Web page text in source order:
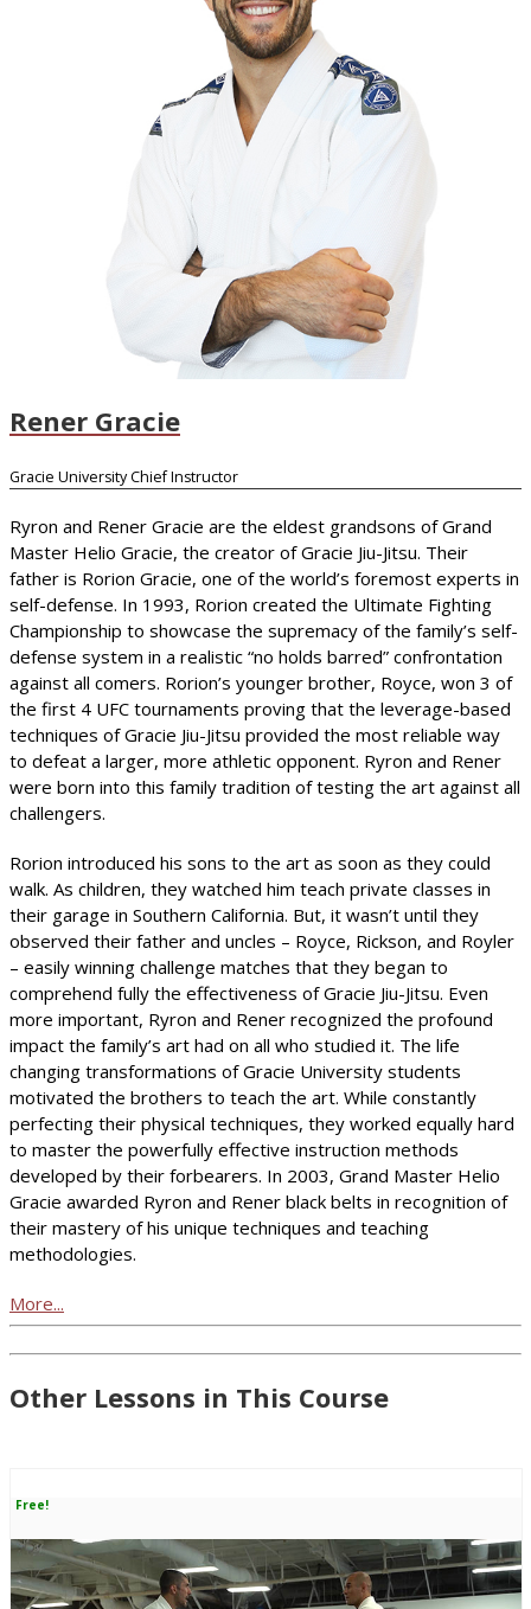
Rener Gracie
Gracie University Chief Instructor
Ryron and Rener Gracie are the eldest grandsons of Grand
Master Helio Gracie, the creator of Gracie Jiu-Jitsu. Their
father is Rorion Gracie, one of the world’s foremost experts in
self-defense. In 1993, Rorion created the Ultimate Fighting
Championship to showcase the supremacy of the family’s self-
defense system in a realistic “no holds barred” confrontation
against all comers. Rorion’s younger brother, Royce, won 3 of
the first 4 UFC tournaments proving that the leverage-based
techniques of Gracie Jiu-Jitsu provided the most reliable way
to defeat a larger, more athletic opponent. Ryron and Rener
were born into this family tradition of testing the art against all
challengers.
Rorion introduced his sons to the art as soon as they could
walk. As children, they watched him teach private classes in
their garage in Southern California. But, it wasn’t until they
observed their father and uncles – Royce, Rickson, and Royler
– easily winning challenge matches that they began to
comprehend fully the effectiveness of Gracie Jiu-Jitsu. Even
more important, Ryron and Rener recognized the profound
impact the family’s art had on all who studied it. The life
changing transformations of Gracie University students
motivated the brothers to teach the art. While constantly
perfecting their physical techniques, they worked equally hard
to master the powerfully effective instruction methods
developed by their forbearers. In 2003, Grand Master Helio
Gracie awarded Ryron and Rener black belts in recognition of
their mastery of his unique techniques and teaching
methodologies.
More...
Other Lessons in This Course
Free!